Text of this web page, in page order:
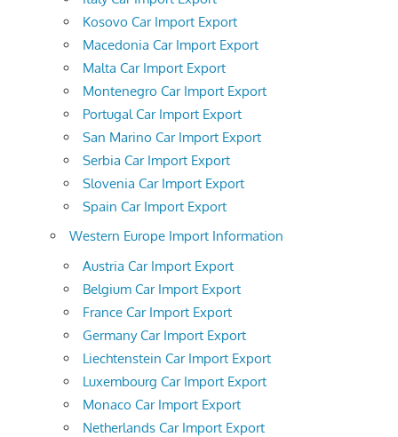
Kosovo Car Import Export
Macedonia Car Import Export
Malta Car Import Export
Montenegro Car Import Export
Portugal Car Import Export
San Marino Car Import Export
Serbia Car Import Export
Slovenia Car Import Export
Spain Car Import Export
Western Europe Import Information
Austria Car Import Export
Belgium Car Import Export
France Car Import Export
Germany Car Import Export
Liechtenstein Car Import Export
Luxembourg Car Import Export
Monaco Car Import Export
Netherlands Car Import Export